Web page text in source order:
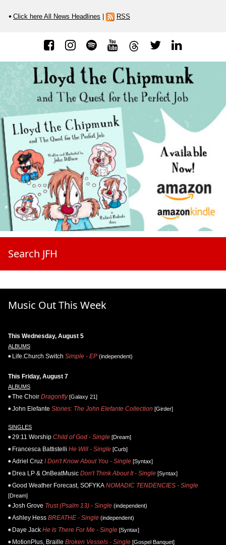
Click here All News Headlines RSS
Search JFH
Music Out This Week
This Wednesday, August 5
ALBUMS
Life.Church Switch Simple - EP (independent)
This Friday, August 7
ALBUMS
The Choir Dragonfly[Galaxy 21]
John Elefante Stories: The John Elefante Collection [Girder]
SINGLES
29:11 Worship Child of God - Single [Dream]
Francesca Battistelli He Will - Single [Curb]
Adriel Cruz I Don't Know About You - Single [Syntax]
Drea LP & OnBeatMusic Don't Think About It - Single [Syntax]
Good Weather Forecast, SOFYKA NOMADIC TENDENCIES - Single
[Dream]
Josh Grove Trust (Psalm 13) - Single (independent)
Ashley Hess BREATHE - Single (independent)
Daye Jack He Is There For Me - Single [Syntax]
MotionPlus, Braille Broken Vessels - Single [Gospel Banquet]